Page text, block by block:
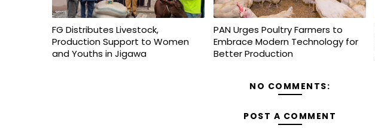
FG Distributes Livestock,
Production Support to Women
and Youths in Jigawa
PAN Urges Poultry Farmers to
Embrace Modern Technology for
Better Production
NO COMMENTS:
POST A COMMENT